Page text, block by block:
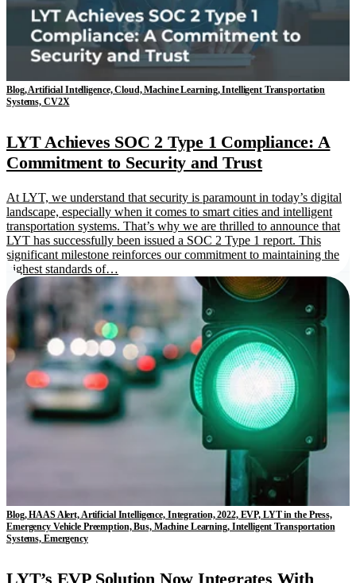
Blog, Artificial Intelligence, Cloud, Machine Learning, Intelligent Transportation
Systems, CV2X
LYT Achieves SOC 2 Type 1 Compliance: A
Commitment to Security and Trust
At LYT, we understand that security is paramount in today’s digital
landscape, especially when it comes to smart cities and intelligent
transportation systems. That’s why we are thrilled to announce that
LYT has successfully been issued a SOC 2 Type 1 report. This
significant milestone reinforces our commitment to maintaining the
highest standards of…
Blog, HAAS Alert, Artificial Intelligence, Integration, 2022, EVP, LYT in the Press,
Emergency Vehicle Preemption, Bus, Machine Learning, Intelligent Transportation
Systems, Emergency
LYT’s EVP Solution Now Integrates With